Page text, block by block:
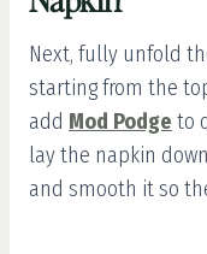
Next, fully unfold
starting from the
add Mod Podge to
lay the napkin
and smooth it so